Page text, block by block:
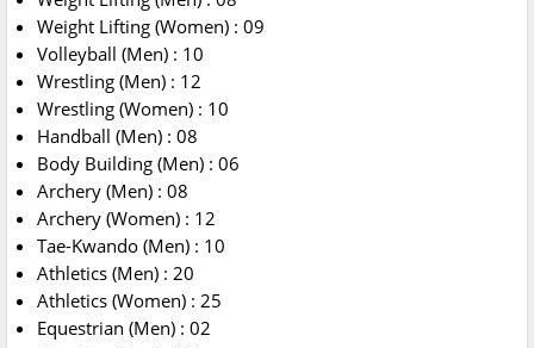
Weight Lifting (Women) : 09
Volleyball (Men) : 10
Wrestling (Men) : 12
Wrestling (Women) : 10
Handball (Men) : 08
Body Building (Men) : 06
Archery (Men) : 08
Archery (Women) : 12
Tae-Kwando (Men) : 10
Athletics (Men) : 20
Athletics (Women) : 25
Equestrian (Men) : 02